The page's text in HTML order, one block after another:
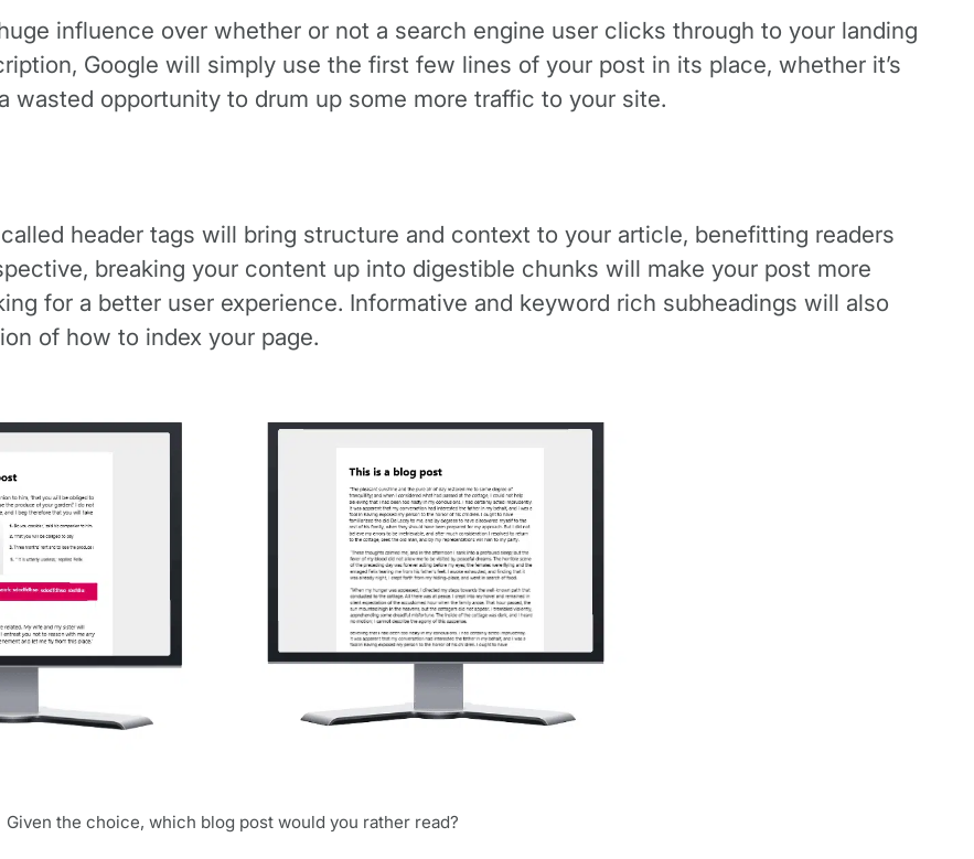
influence over whether or not a search engine user clicks through to your landing
Google will simply use the first few lines of your post in its place, whether it’s
wasted opportunity to drum up some more traffic to your site.
header tags will bring structure and context to your article, benefitting readers
breaking your content up into digestible chunks will make your post more
for a better user experience. Informative and keyword rich subheadings will also
of how to index your page.
Given the choice, which blog post would you rather read?